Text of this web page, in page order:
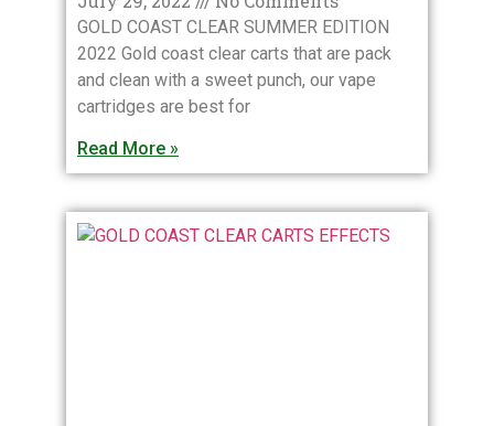
GOLD COAST CLEAR SUMMER EDITION
2022 Gold coast clear carts that are pack
and clean with a sweet punch, our vape
cartridges are best for
Read More »